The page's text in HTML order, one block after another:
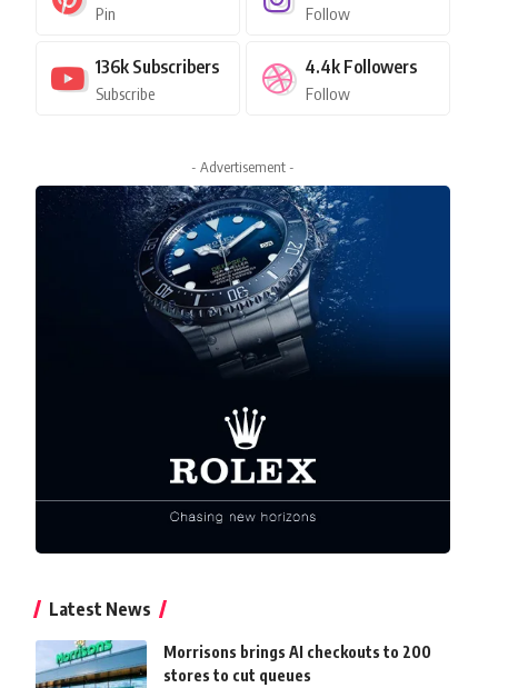
Pin Follow
136k Subscribers
Subscribe
4.4k Followers
Follow
- Advertisement -
Latest News
Morrisons brings AI checkouts to 200
stores to cut queues